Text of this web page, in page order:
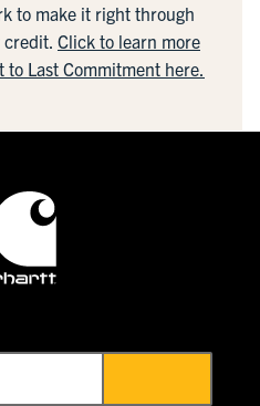
to make it right through
credit. Click to learn more
Last Commitment here.